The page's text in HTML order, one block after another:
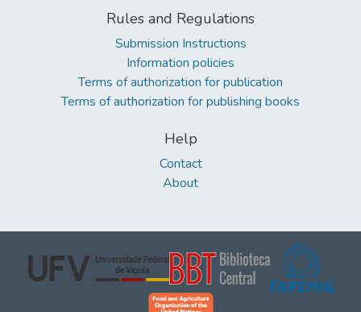
Rules and Regulations
Submission Instructions
Information policies
Terms of authorization for publication
Terms of authorization for publishing books
Help
Contact
About